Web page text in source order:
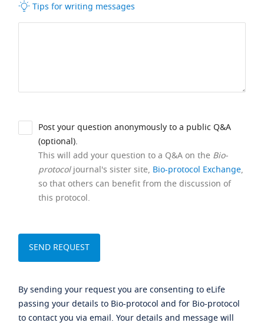
Tips for writing messages
Post your question anonymously to a public Q&A
(optional).
This will add your question to a Q&A on the Bio-
protocoljournal's sister site, Bio-protocol Exchange,
so that others can benefit from the discussion of
this protocol.
By sending your request you are consenting to eLife
passing your details to Bio-protocol and for Bio-protocol
to contact you via email. Your details and message will